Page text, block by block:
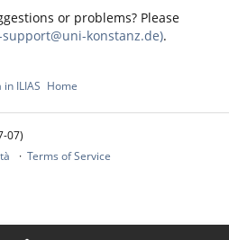
or problems? Please
konstanz.de).
in ILIAS Home
07)
Terms of Service